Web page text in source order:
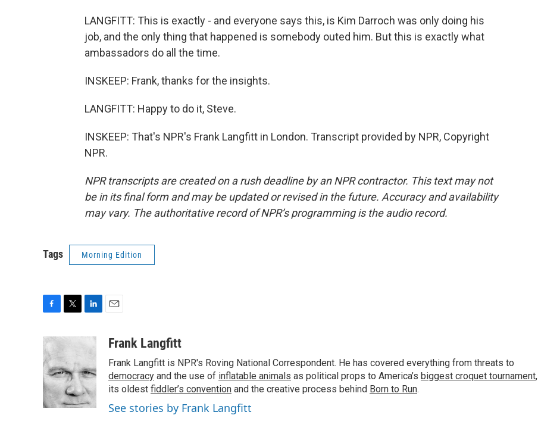
LANGFITT: This is exactly - and everyone says this, is Kim Darroch was only doing his
job, and the only thing that happened is somebody outed him. But this is exactly what
ambassadors do all the time.
INSKEEP: Frank, thanks for the insights.
LANGFITT: Happy to do it, Steve.
INSKEEP: That's NPR's Frank Langfitt in London. Transcript provided by NPR, Copyright
NPR.
NPR transcripts are created on a rush deadline by an NPR contractor. This text may not
be in its final form and may be updated or revised in the future. Accuracy and availability
may vary. The authoritative record of NPR’s programming is the audio record.
Tags Morning Edition
c
e
b
o
o
k
i
t
e
r
e
d
I
n
aFrank Langfitt
Frank Langfitt is NPR's Roving National Correspondent. He has covered everything from threats to
democracy and the use of inflatable animals as political props to America’s biggest croquet tournament,
its oldest fiddler’s convention and the creative process behind Born to Run.
See stories by Frank Langfitt